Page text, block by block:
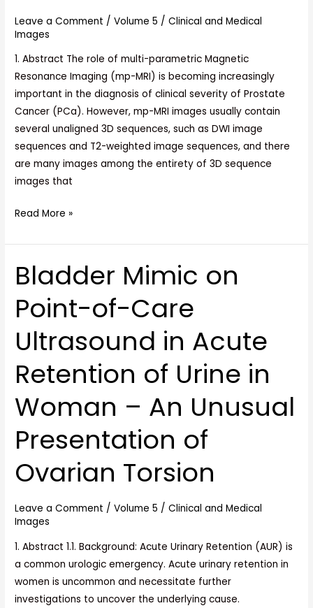
Leave a Comment /Volume 5 /Clinical and Medical
Images
1. Abstract The role of multi-parametric Magnetic
Resonance Imaging (mp-MRI) is becoming increasingly
important in the diagnosis of clinical severity of Prostate
Cancer (PCa). However, mp-MRI images usually contain
several unaligned 3D sequences, such as DWI image
sequences and T2-weighted image sequences, and there
are many images among the entirety of 3D sequence
images that
3D
Convolutional
Neural
Networks
Read More »
Bladder Mimic on
Point-of-Care
Ultrasound in Acute
Retention of Urine in
Woman – An Unusual
Presentation of
Ovarian Torsion
Leave a Comment /Volume 5 /Clinical and Medical
Images
1. Abstract 1.1. Background: Acute Urinary Retention (AUR) is
a common urologic emergency. Acute urinary retention in
women is uncommon and necessitate further
investigations to uncover the underlying cause.
Bladder
Mimic
on
Point-
of-
Care
Ultrasound
Acute
of
in
–
An
Unusual
Presentation
of
Ovarian